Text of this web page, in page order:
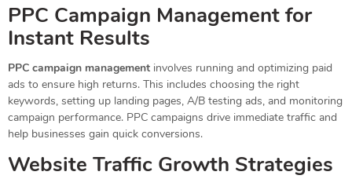
PPC Campaign Management for
Instant Results
PPC campaign management involves running and optimizing paid
ads to ensure high returns. This includes choosing the right
keywords, setting up landing pages, A/B testing ads, and monitoring
campaign performance. PPC campaigns drive immediate traffic and
help businesses gain quick conversions.
Website Traffic Growth Strategies